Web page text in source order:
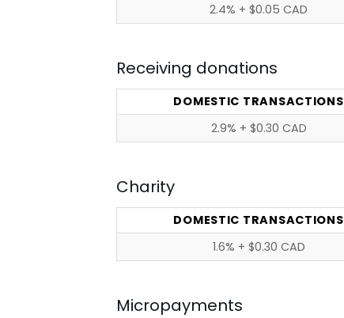
2.4% + $0.05 CAD
Receiving donations
DOMESTIC TRANSACTIONS
2.9% + $0.30 CAD
Charity
DOMESTIC TRANSACTIONS
1.6% + $0.30 CAD
Micropayments